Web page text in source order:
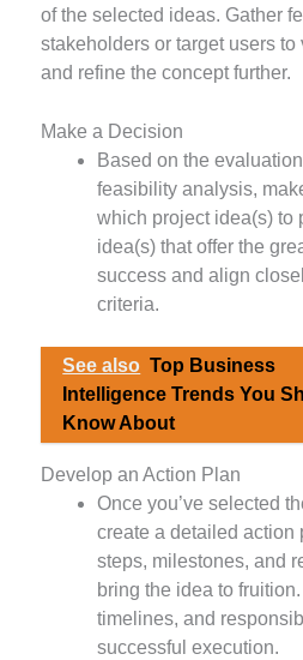
of the selected ideas. Gather
stakeholders or target users
and refine the concept further.
Make a Decision
Based on the
feasibility analysis,
which project idea(s) to
idea(s) that offer the
success and align
criteria.
See also Top Business
Intelligence Trends You
Know About
Develop an Action Plan
Once you’ve selected
create a detailed action
steps, milestones, and
bring the idea to
timelines, and
successful execution.